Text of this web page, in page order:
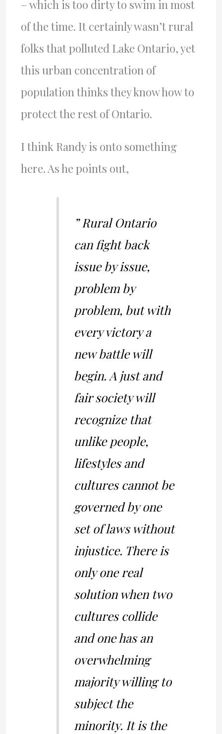
– which is too dirty to swim in most
of the time. It certainly wasn’t rural
folks that polluted Lake Ontario, yet
this urban concentration of
population thinks they know how to
protect the rest of Ontario.
I think Randy is onto something
here. As he points out,
” Rural Ontario
can fight back
issue by issue,
problem by
problem, but with
every victory a
new battle will
begin. A just and
fair society will
recognize that
unlike people,
lifestyles and
cultures cannot be
governed by one
set of laws without
injustice. There is
only one real
solution when two
cultures collide
and one has an
overwhelming
majority willing to
subject the
minority. It is the